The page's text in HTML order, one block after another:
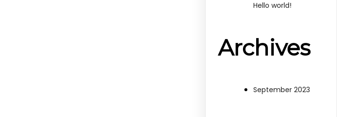
Hello world!
Archives
September 2023